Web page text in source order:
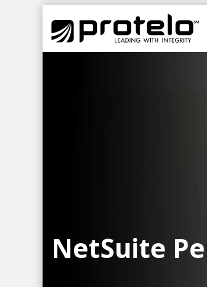
NetSuite